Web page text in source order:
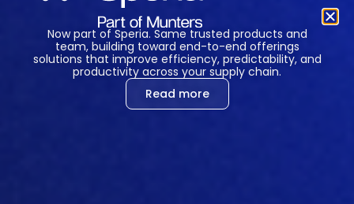
Now part of Speria. Same trusted products and
team, building toward end-to-end offerings
solutions that improve efficiency, predictability, and
productivity across your supply chain.
Read more